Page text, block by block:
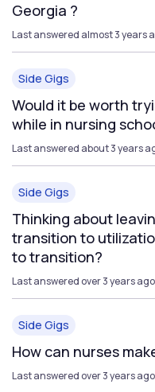
Georgia ?
Last answered almost 3 years
Side Gigs
Would it be worth
while in nursing
Last answered about 3 years
Side Gigs
Thinking about
transition to
to transition?
Last answered over 3 years ago
Side Gigs
How can nurses
Last answered over 3 years ago